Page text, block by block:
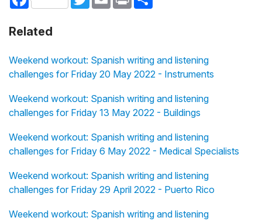
Related
Weekend workout: Spanish writing and listening
challenges for Friday 20 May 2022 - Instruments
Weekend workout: Spanish writing and listening
challenges for Friday 13 May 2022 - Buildings
Weekend workout: Spanish writing and listening
challenges for Friday 6 May 2022 - Medical Specialists
Weekend workout: Spanish writing and listening
challenges for Friday 29 April 2022 - Puerto Rico
Weekend workout: Spanish writing and listening